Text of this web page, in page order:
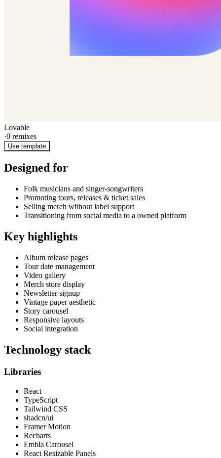
Lovable
·0 remixes
Use template
Designed for
Folk musicians and singer-songwriters
Promoting tours, releases & ticket sales
Selling merch without label support
Transitioning from social media to a owned platform
Key highlights
Album release pages
Tour date management
Video gallery
Merch store display
Newsletter signup
Vintage paper aesthetic
Story carousel
Responsive layouts
Social integration
Technology stack
Libraries
React
TypeScript
Tailwind CSS
shadcn/ui
Framer Motion
Recharts
Embla Carousel
React Resizable Panels